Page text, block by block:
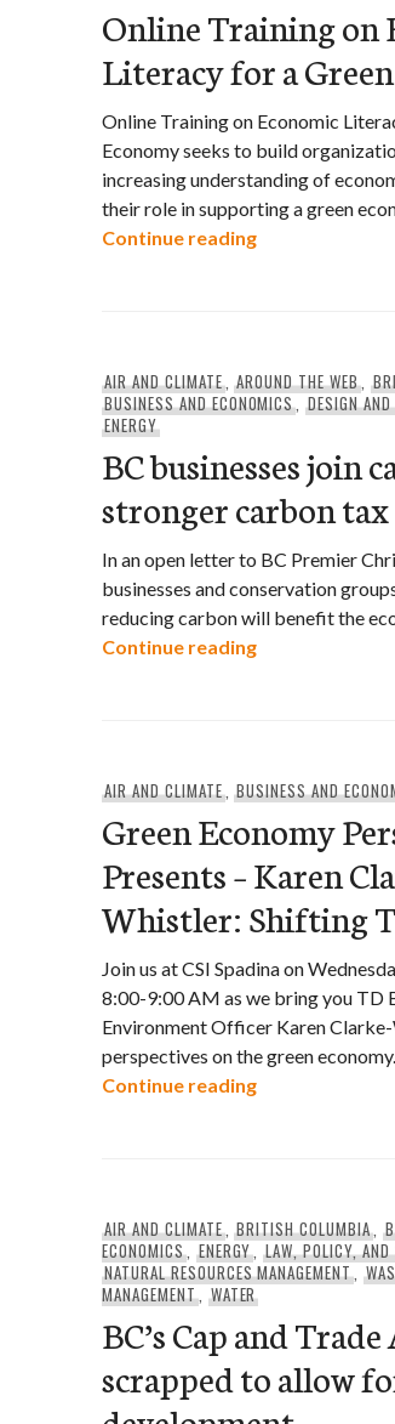
Online Training on
Literacy for a
Online Training on Economic
Economy seeks to build
increasing understanding of
their role in supporting a green
Continue readingOnline Training
AIR AND CLIMATE,AROUND THE WEB,
BUSINESS AND ECONOMICS,DESIGN
ENERGY
BC businesses join
stronger carbon tax
In an open letter to BC Premier
businesses and conservation
reducing carbon will benefit the
Continue readingBC businesses
AIR AND CLIMATE,BUSINESS AND
Green Economy
Presents – Karen
Whistler: Shifting
Join us at CSI Spadina on
8:00-9:00 AM as we bring you TD
Environment Officer Karen Clarke-
perspectives on the green economy.
Continue readingGreen
AIR AND CLIMATE,BRITISH COLUMBIA,
ECONOMICS, ENERGY,LAW, POLICY,
NATURAL RESOURCES MANAGEMENT,
MANAGEMENT, WATER
BC’s Cap and
scrapped to allow